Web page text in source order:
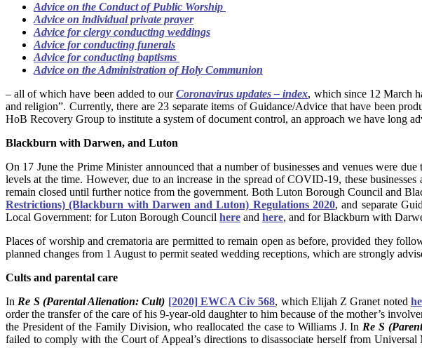
Advice on the Conduct of Public Worship
Advice on individual private prayer
Advice for clergy conducting weddings
Advice for conducting funerals
Advice for conducting baptisms
Advice on the Administration of Holy Communion
– all of which have been added to ourCoronavirus updates – index, which since 12 March
and religion”. Currently, there are 23 separate items of Guidance/Advice that have been
HoB Recovery Group to institute a system of document control, an approach we have long
Blackburn with Darwen, and Luton
On 17 June the Prime Minister announced that a number of businesses and venues were
levels at the time. However, due to an increase in the spread of COVID-19, these
remain closed until further notice from the government. Both Luton Borough Council and
Restrictions) (Blackburn with Darwen and Luton) Regulations 2020, and separate
Local Government: for Luton Borough Council here and here, and for Blackburn with
Places of worship and crematoria are permitted to remain open as before, provided they
planned changes from 1 August to permit seated wedding receptions, which are strongly
Cults and parental care
InRe S (Parental Alienation: Cult) [2020] EWCA Civ 568, which Elijah Z Granet noted
order the transfer of the care of his 9-year-old daughter to him because of the mother’s
the President of the Family Division, who reallocated the case to Williams J. InRe S
failed to comply with the Court of Appeal’s directions to disassociate herself from